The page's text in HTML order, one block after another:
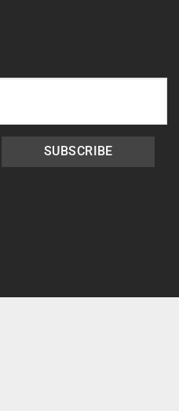
SUBSCRIBE